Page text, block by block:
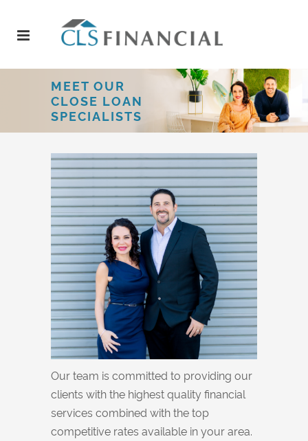
MEET OUR
CLOSE LOAN
SPECIALISTS
Our team is committed to providing our
clients with the highest quality financial
services combined with the top
competitive rates available in your area.